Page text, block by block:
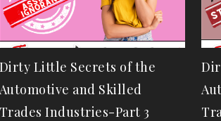
Dirty Little Secrets of the
Automotive and Skilled
Trades Industries-Part 3